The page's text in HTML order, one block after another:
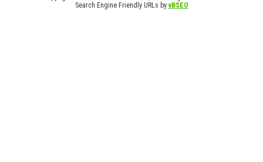
Search Engine Friendly URLs byvBSEO